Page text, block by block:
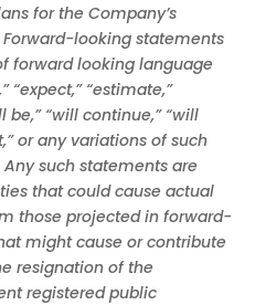
for the Company’s
looking statements
forward looking language
“expect,” “estimate,”
be,” “will continue,” “will
or any variations of such
such statements are
that could cause actual
those projected in forward-
might cause or contribute
resignation of the
registered public